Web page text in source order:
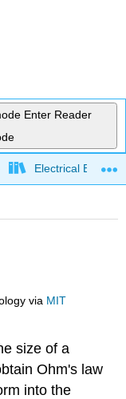
Enter Reader
Electrical
via MIT
size of a
Ohm's law
into the